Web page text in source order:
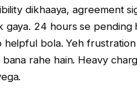
dikhaaya, agreement
gaya. 24 hours se
helpful bola. Yeh
bana rahe hain. Heavy